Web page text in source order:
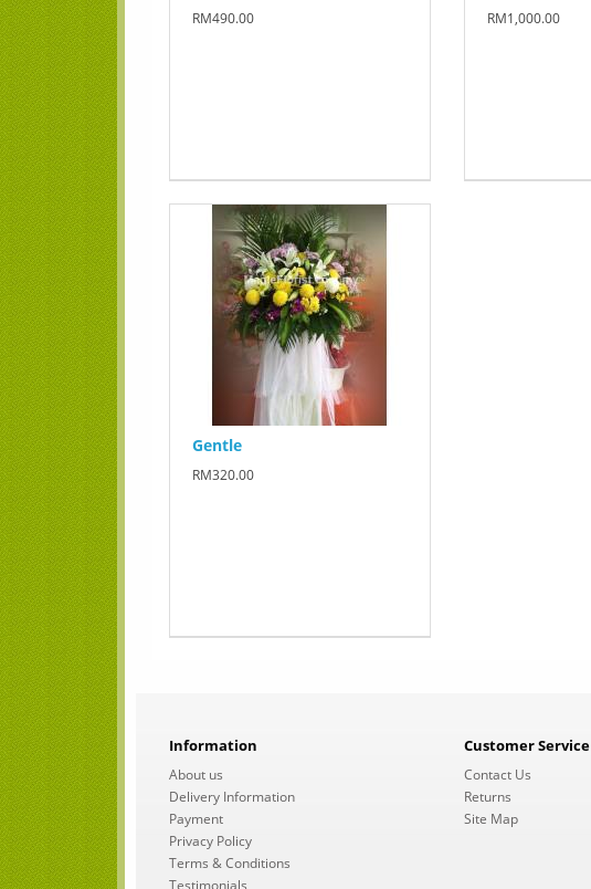
RM490.00 RM1,000.00
Gentle
RM320.00
Information
About us
Delivery Information
Payment
Privacy Policy
Terms & Conditions
Testimonials
Customer Service
Contact Us
Returns
Site Map